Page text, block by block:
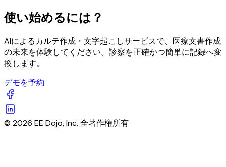
使い始めるには？
AIによるカルテ作成・文字起こしサービスで、医療文書作成
の未来を体験してください。診察を正確かつ簡単に記録へ変
換します。
デモを予約
© 2026 EE Dojo, Inc. 全著作権所有